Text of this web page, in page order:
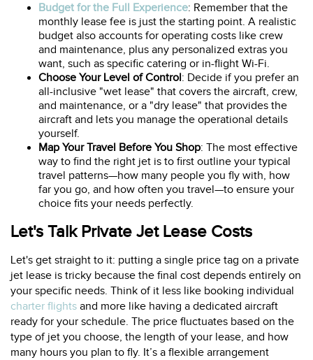
Budget for the Full Experience: Remember that the
monthly lease fee is just the starting point. A realistic
budget also accounts for operating costs like crew
and maintenance, plus any personalized extras you
want, such as specific catering or in-flight Wi-Fi.
Choose Your Level of Control: Decide if you prefer an
all-inclusive "wet lease" that covers the aircraft, crew,
and maintenance, or a "dry lease" that provides the
aircraft and lets you manage the operational details
yourself.
Map Your Travel Before You Shop: The most effective
way to find the right jet is to first outline your typical
travel patterns—how many people you fly with, how
far you go, and how often you travel—to ensure your
choice fits your needs perfectly.
Let's Talk Private Jet Lease Costs
Let's get straight to it: putting a single price tag on a private
jet lease is tricky because the final cost depends entirely on
your specific needs. Think of it less like booking individual
charter flights and more like having a dedicated aircraft
ready for your schedule. The price fluctuates based on the
type of jet you choose, the length of your lease, and how
many hours you plan to fly. It’s a flexible arrangement